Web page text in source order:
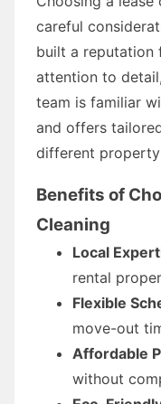
careful
built a reputation
attention to
team is familiar
and offers
different
Benefits of
Cleaning
Local
rental
Flexible
move-out
Affordable
without